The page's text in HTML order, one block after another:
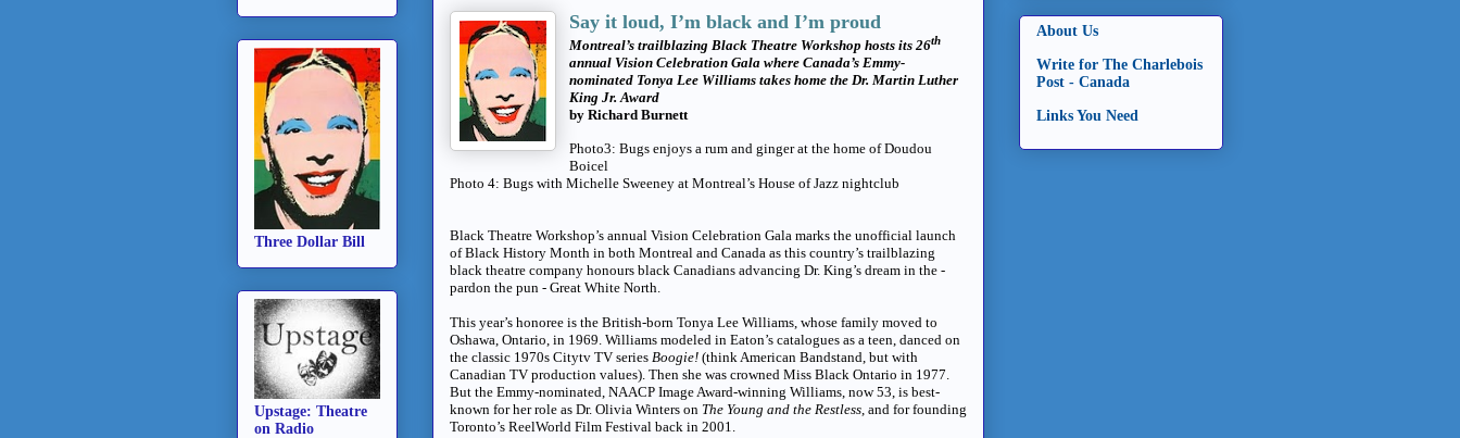
Say it loud, I’m black and I’m proud
Montreal’s trailblazing Black Theatre Workshop hosts its 26th
annual Vision Celebration Gala where Canada’s Emmy-
nominated Tonya Lee Williams takes home the Dr. Martin Luther
King Jr. Award
by Richard Burnett
Photo3: Bugs enjoys a rum and ginger at the home of Doudou
Boicel
Photo 4: Bugs with Michelle Sweeney at Montreal’s House of Jazz nightclub
Black Theatre Workshop’s annual Vision Celebration Gala marks the unofficial launch
of Black History Month in both Montreal and Canada as this country’s trailblazing
black theatre company honours black Canadians advancing Dr. King’s dream in the -
pardon the pun - Great White North.
This year’s honoree is the British-born Tonya Lee Williams, whose family moved to
Oshawa, Ontario, in 1969. Williams modeled in Eaton’s catalogues as a teen, danced on
the classic 1970s Citytv TV series Boogie! (think American Bandstand, but with
Canadian TV production values). Then she was crowned Miss Black Ontario in 1977.
But the Emmy-nominated, NAACP Image Award-winning Williams, now 53, is best-
known for her role as Dr. Olivia Winters on The Young and the Restless , and for founding
Toronto’s ReelWorld Film Festival back in 2001.
Three Dollar Bill
Upstage: Theatre
on Radio
About Us
Write for The Charlebois
Post - Canada
Links You Need